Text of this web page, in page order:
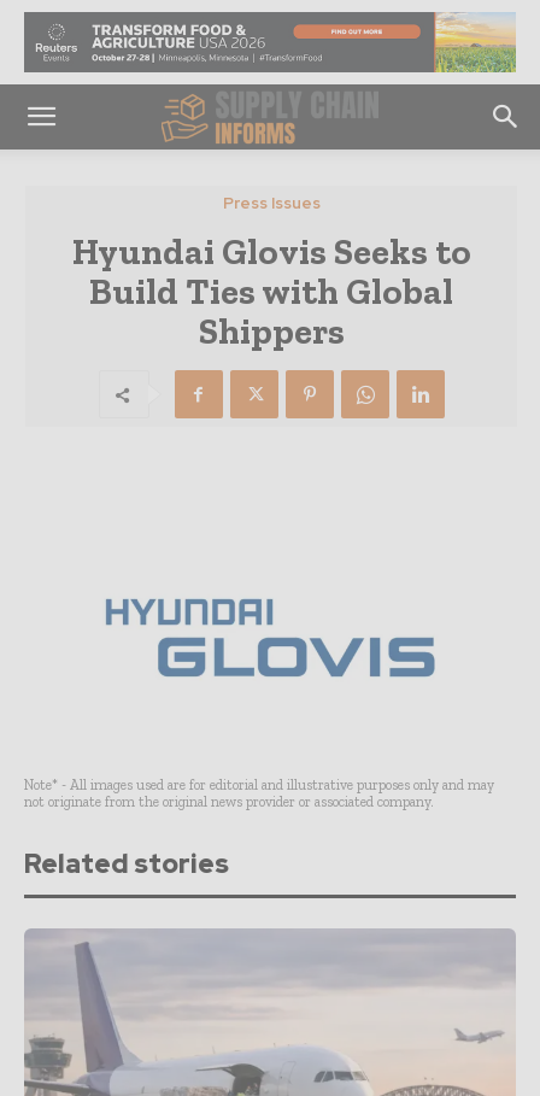
Press Issues
Hyundai Glovis Seeks to
Build Ties with Global
Shippers
Note* - All images used are for editorial and illustrative purposes only and may
not originate from the original news provider or associated company.
Related stories